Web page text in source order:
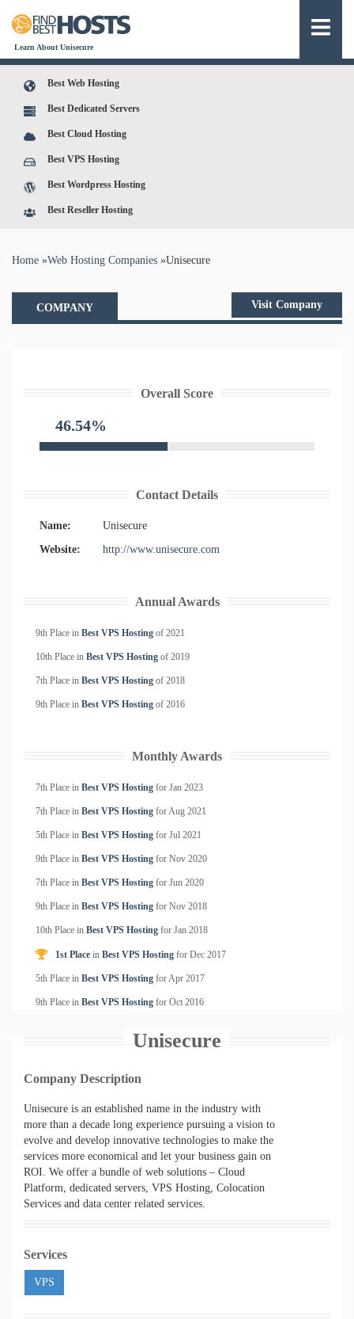
Learn About Unisecure
Best Web Hosting
Best Dedicated Servers
Best Cloud Hosting
Best VPS Hosting
Best Wordpress Hosting
Best Reseller Hosting
You are here
Home »Web Hosting Companies »Unisecure
COMPANY Visit Company
Overall Score
46.54%
Contact Details
Name:
Unisecure
Website:
http://www.unisecure.com
Annual Awards
9th Place in Best VPS Hosting of 2021
10th Place in Best VPS Hosting of 2019
7th Place in Best VPS Hosting of 2018
9th Place in Best VPS Hosting of 2016
Monthly Awards
7th Place in Best VPS Hosting for Jan 2023
7th Place in Best VPS Hosting forAug 2021
5th Place in Best VPS Hosting for Jul 2021
9th Place in Best VPS Hosting for Nov 2020
7th Place in Best VPS Hosting for Jun 2020
9th Place in Best VPS Hosting for Nov 2018
10th Place in Best VPS Hosting for Jan 2018
1st Place in Best VPS Hosting for Dec 2017
5th Place in Best VPS Hosting forApr 2017
9th Place in Best VPS Hosting for Oct 2016
Unisecure
Company Description
Unisecure is an established name in the industry with
more than a decade long experience pursuing a vision to
evolve and develop innovative technologies to make the
services more economical and let your business gain on
ROI. We offer a bundle of web solutions – Cloud
Platform, dedicated servers, VPS Hosting, Colocation
Services and data center related services.
Services
VPS